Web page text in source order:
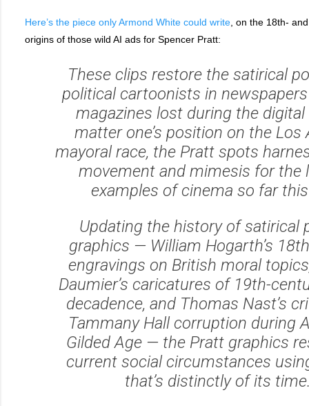
Here’s the piece only Armond White could write , on the 18th-
origins of those wild AI ads for Spencer Pratt:
These clips restore the satirical
political cartoonists in
magazines lost during the digital
matter one’s position on the Los
mayoral race, the Pratt spots
movement and mimesis for the
examples of cinema so far
Updating the history of satirical
graphics — William Hogarth’s
engravings on British moral
Daumier’s caricatures of 19th-
decadence, and Thomas Nast’s
Tammany Hall corruption during
Gilded Age — the Pratt graphics
current social circumstances
that’s distinctly of its